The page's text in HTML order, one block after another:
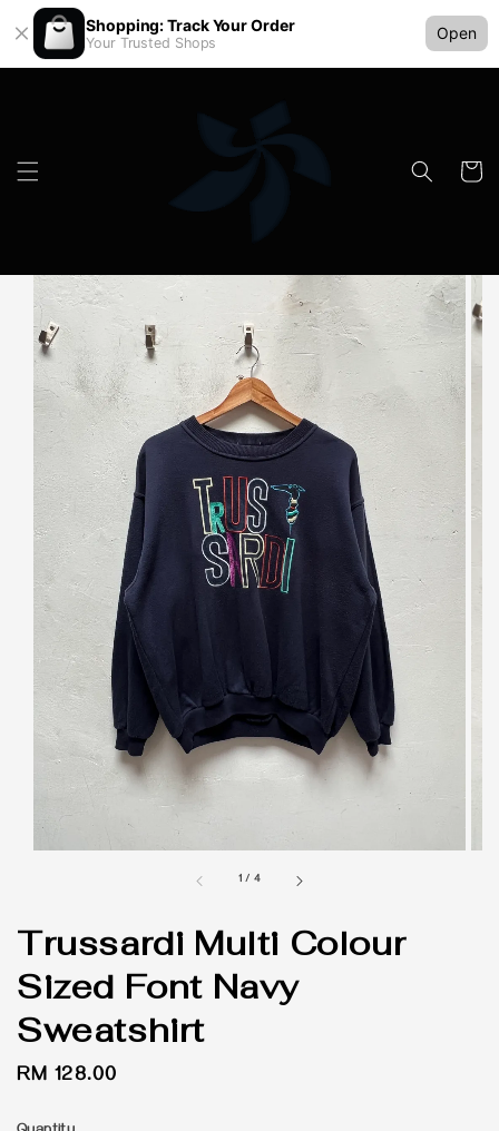
Shopping: Track Your Order
Your Trusted Shops
Open
1 / 4
Trussardi Multi Colour
Sized Font Navy
Sweatshirt
Regular
RM 128.00